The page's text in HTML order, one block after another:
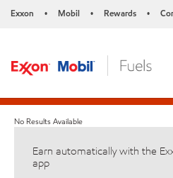
Exxon • Mobil • Rewards •
No Results Available
Earn automatically with the
app